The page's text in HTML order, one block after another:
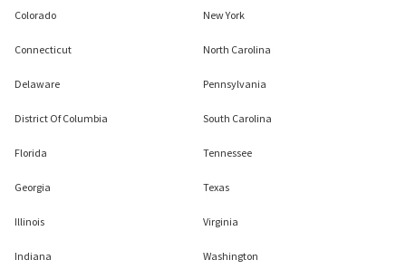
Colorado
Connecticut
Delaware
District Of Columbia
Florida
Georgia
Illinois
Indiana
New York
North Carolina
Pennsylvania
South Carolina
Tennessee
Texas
Virginia
Washington